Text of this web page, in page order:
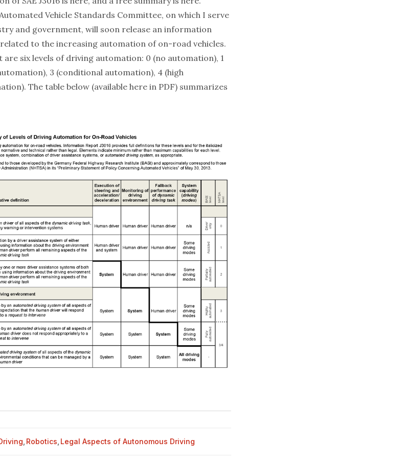
Vehicle Standards Committee, on which I serve
and government, will soon release an information
to the increasing automation of on-road vehicles.
six levels of driving automation: 0 (no automation), 1
3 (conditional automation), 4 (high
The table below (availablehere in PDF) summarizes
Robotics Legal Aspects of Autonomous Driving